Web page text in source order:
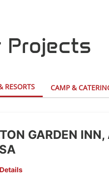
Projects
RESORTS CAMP &
GARDEN INN,